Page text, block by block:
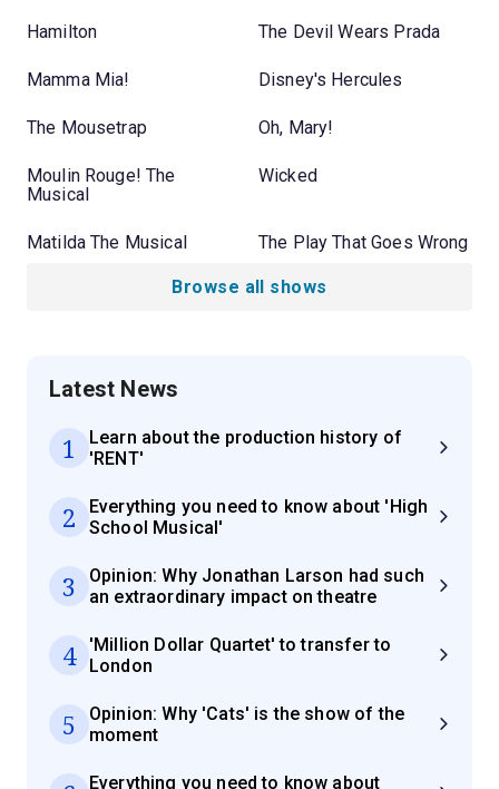
Hamilton The Devil Wears Prada
Mamma Mia! Disney's Hercules
The Mousetrap Oh, Mary!
Moulin Rouge! The
Musical
Wicked
Matilda The Musical The Play That Goes Wrong
Browse all shows
Latest News
1
Learn about the production history of
'RENT'
2
Everything you need to know about 'High
School Musical'
3
Opinion: Why Jonathan Larson had such
an extraordinary impact on theatre
4
'Million Dollar Quartet' to transfer to
London
5
Opinion: Why 'Cats' is the show of the
moment
Everything you need to know about